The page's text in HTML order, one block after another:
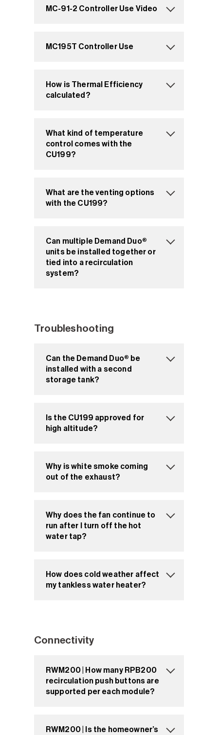
MC-91-2 Controller Use Video
MC195T Controller Use
How is Thermal Efficiency
calculated?
What kind of temperature
control comes with the
CU199?
What are the venting options
with the CU199?
Can multiple Demand Duo®
units be installed together or
tied into a recirculation
system?
Troubleshooting
Can the Demand Duo® be
installed with a second
storage tank?
Is the CU199 approved for
high altitude?
Why is white smoke coming
out of the exhaust?
Why does the fan continue to
run after I turn off the hot
water tap?
How does cold weather affect
my tankless water heater?
Connectivity
RWM200 | How many RPB200
recirculation push buttons are
supported per each module?
RWM200 | Is the homeowner’s